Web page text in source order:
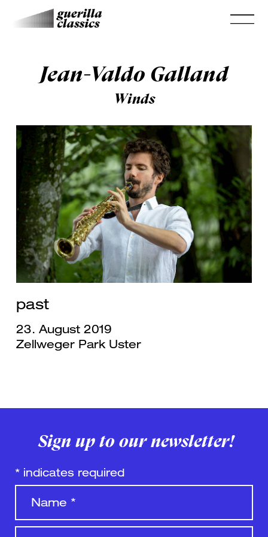
Jean-Valdo Galland
Winds
past
23. August 2019
Zellweger Park Uster
Sign up to our newsletter!
* indicates required